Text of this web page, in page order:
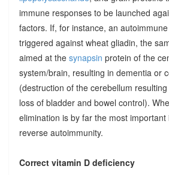
immune responses to be launched
factors. If, for instance, an
triggered against wheat gliadin, the
aimed at the synapsin protein of the
system/brain, resulting in dementia or
(destruction of the cerebellum
loss of bladder and bowel control).
elimination is by far the most important
reverse autoimmunity.
Correct vitamin D deficiency